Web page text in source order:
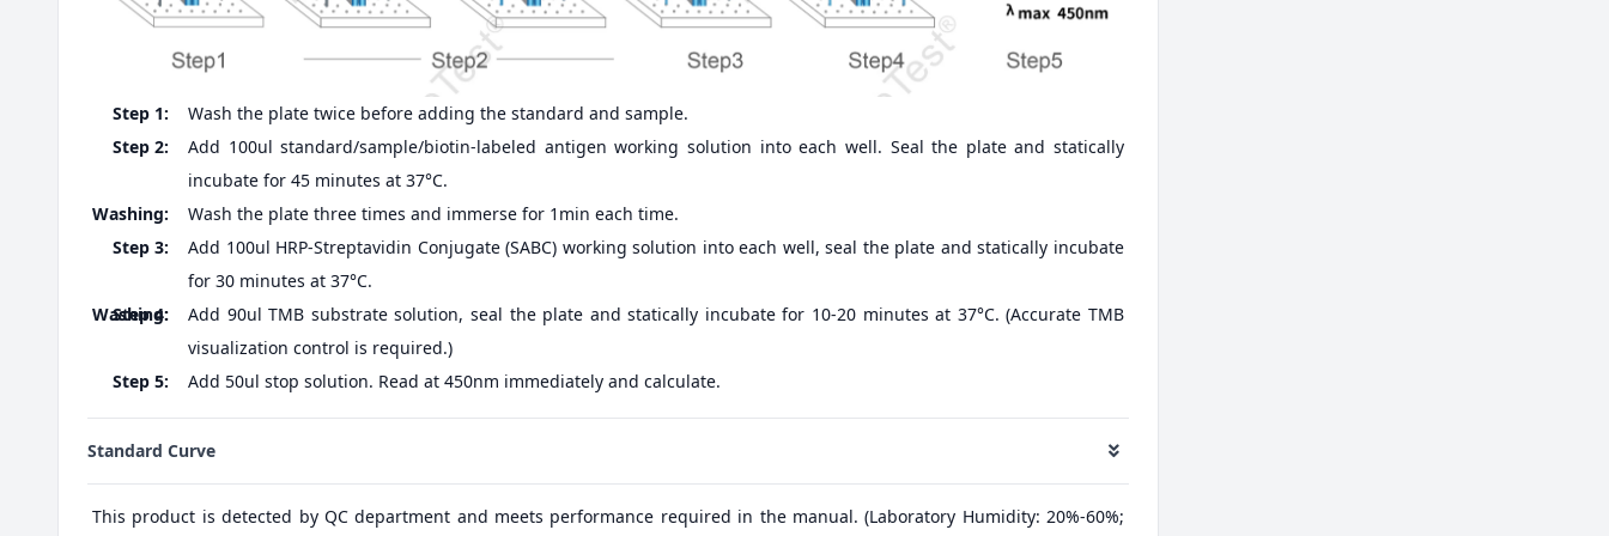
Step 1:
Wash the plate twice before adding the standard and sample.
Step 2:
Add 100ul standard/sample/biotin-labeled antigen working solution into each well. Seal the plate and statically
incubate for 45 minutes at 37°C.
Washing:
Wash the plate three times and immerse for 1min each time.
Step 3:
Add 100ul HRP-Streptavidin Conjugate (SABC) working solution into each well, seal the plate and statically incubate
for 30 minutes at 37°C.
Washing:
Step 4:
Add 90ul TMB substrate solution, seal the plate and statically incubate for 10-20 minutes at 37°C. (Accurate TMB
visualization control is required.)
Step 5:
Add 50ul stop solution. Read at 450nm immediately and calculate.
Standard Curve
This product is detected by QC department and meets performance required in the manual. (Laboratory Humidity: 20%-60%;